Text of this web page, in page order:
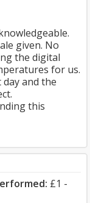
given. No
the digital
for us.
and the
this
£1 -